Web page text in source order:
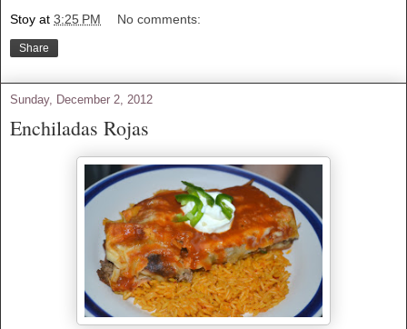
Stoy at 3:25 PM No comments:
Share
Sunday, December 2, 2012
Enchiladas Rojas